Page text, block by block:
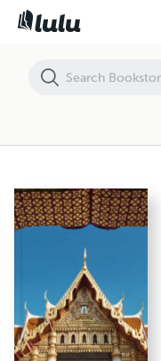
Passage To Aram